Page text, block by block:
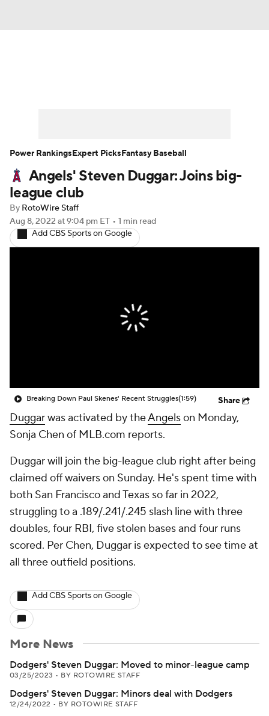
Player Search Stats Injury Report
Angels' Steven Duggar: Joins big-
league club
By RotoWire Staff
Aug 8, 2022 at 9:04 pm ET • 1 min read
Add CBS Sports on Google
Breaking Down Paul Skenes' Recent Struggles(1:59) Share
Duggarwas activated by theAngelson Monday,
Sonja Chen of MLB.com reports.
Duggar will join the big-league club right after being
claimed off waivers on Sunday. He's spent time with
both San Francisco and Texas so far in 2022,
struggling to a .189/.241/.245 slash line with three
doubles, four RBI, five stolen bases and four runs
scored. Per Chen, Duggar is expected to see time at
all three outfield positions.
Add CBS Sports on Google
More News
Dodgers' Steven Duggar: Moved to minor-league camp
03/25/2023 • BY ROTOWIRE STAFF
Dodgers' Steven Duggar: Minors deal with Dodgers
12/24/2022 • BY ROTOWIRE STAFF
Power RankingsExpert PicksFantasy Baseball